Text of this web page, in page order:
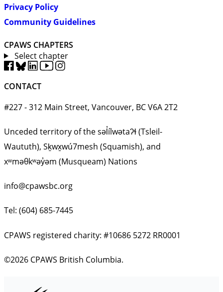
Privacy Policy
Community Guidelines
CPAWS CHAPTERS
Select chapter
CONTACT
#227 - 312 Main Street, Vancouver, BC V6A 2T2
Unceded territory of the səl̓ílwətaʔɬ (Tsleil-
Waututh), Sḵwx̱wú7mesh (Squamish), and
xʷməθkʷəy̓əm (Musqueam) Nations
info@cpawsbc.org
Tel: (604) 685-7445
CPAWS registered charity: #10686 5272 RR0001
©2026 CPAWS British Columbia.